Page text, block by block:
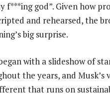
f***ing god”. Given how
and rehearsed, the
big surprise.
with a slideshow of
the years, and Musk’s
that runs on